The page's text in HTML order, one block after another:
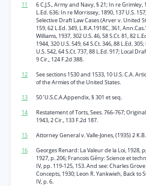
11
6 C.J.S., Army and Navy, § 21; In re Grimley,
L.Ed. 636: In re Morrissey, 1890, 137 U.S.
Selective Draft Law Cases (Arver v. United
159, 62 L.Ed. 349, L.R.A.1918C, 361,
Williams, 1937, 302 U.S. 46, 58 S.Ct. 81, 82
1944, 320 U.S. 549, 64 S.Ct. 346, 88 L.Ed.
U.S. 542, 64 S.Ct. 737, 88 L.Ed. 917; Local
9 Cir., 124 F.2d 388.
12
See sections 1530 and 1533, 10 U.S. C.A.
of the Armies of the United States.
13
50 ‘U.S.C.A.Appendix, § 301 et seq.
14
Restatement of Torts, Sees. 766-767;
1943, 2 Cir., 133 F.2d 187.
15
Attorney General v. Valle-Jones, (1935) 2
16
Georges Renard: La Valeur de la Loi, 1928,
1927, p. 206; Francois Gény: Science et
IV, pp. 119-125, 153. And see: Charles
Concepts, 1930; Leon R. Yankwieh, Back to
IV, p. 6.